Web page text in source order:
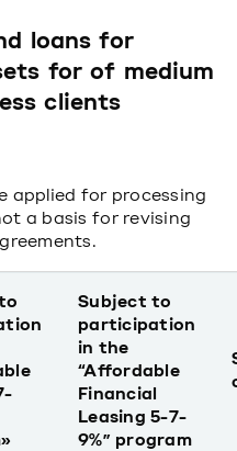
loans for
for of medium
clients
applied for processing
a basis for revising
Subject to
participation
in the
“Affordable
Financial
Leasing 5-7-
9%” program